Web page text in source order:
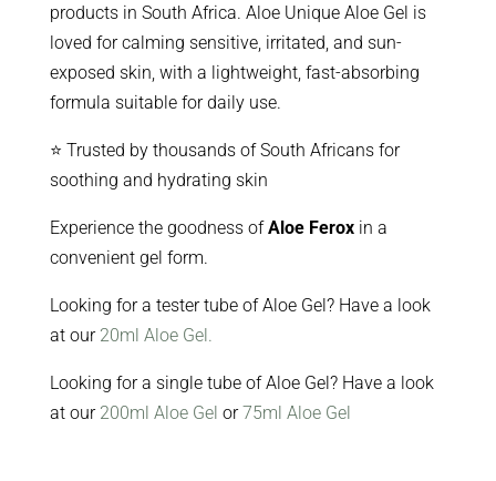
products in South Africa. Aloe Unique Aloe Gel is
loved for calming sensitive, irritated, and sun-
exposed skin, with a lightweight, fast-absorbing
formula suitable for daily use.
⭐ Trusted by thousands of South Africans for
soothing and hydrating skin
Experience the goodness ofAloe Feroxin a
convenient gel form.
Looking for a tester tube of Aloe Gel? Have a look
at our20ml Aloe Gel.
Looking for a single tube of Aloe Gel? Have a look
at our 200ml Aloe Gel or75ml Aloe Gel